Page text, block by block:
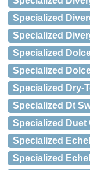
Specialized
Specialized
Specialized
Specialized
Specialized Dry-
Specialized Dt
Specialized Duet
Specialized
Specialized